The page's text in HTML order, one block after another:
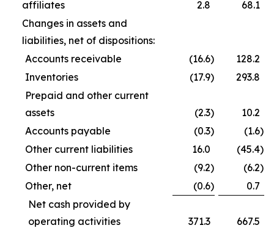
affiliates
2.8
68.1
Changes in assets and
liabilities, net of dispositions:
Accounts receivable
(16.6)
128.2
Inventories
(17.9)
293.8
Prepaid and other current
assets
(2.3)
10.2
Accounts payable
(0.3) (1.6)
Other current liabilities
16.0 (45.4)
Other non-current items
(9.2) (6.2)
Other, net
(0.6)
0.7
Net cash provided by
operating activities
371.3
667.5